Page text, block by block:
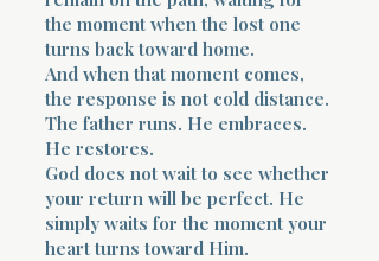
the moment when the lost one
turns back toward home.
And when that moment comes,
the response is not cold distance.
The father runs. He embraces.
He restores.
God does not wait to see whether
your return will be perfect. He
simply waits for the moment your
heart turns toward Him.